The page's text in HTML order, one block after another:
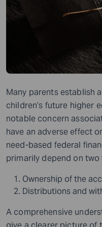
Many parents establish
children’s future higher
notable concern
have an adverse effect
need-based federal
primarily depend on two
Ownership of the
Distributions and
A comprehensive